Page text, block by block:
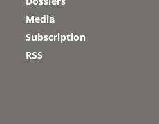
Media
Subscription
RSS